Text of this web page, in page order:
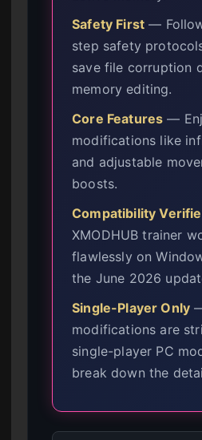
Safety First —
step safety
save file corruption
memory editing.
Core Features —
modifications like
and adjustable
boosts.
Compatibility
XMODHUB trainer
flawlessly on
the June 2026
Single-Player Only
modifications are
single-player PC
break down the